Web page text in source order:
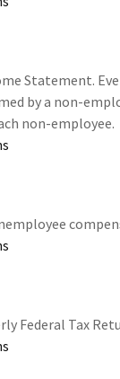
Statement.
by a non-
non-employee.
Federal Tax